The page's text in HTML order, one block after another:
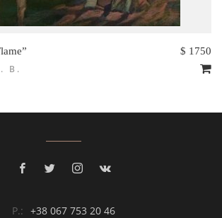
$ 1750
B.
P.: +38 067 753 20 46